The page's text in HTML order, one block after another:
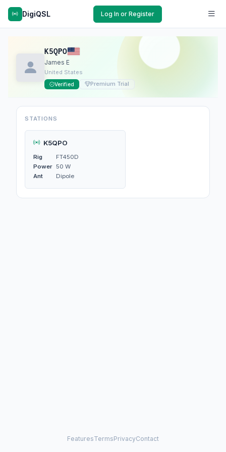
DigiQSL Log In or Register
K5QPO
James E
United States
Verified Premium Trial
STATIONS
K5QPO
Rig
FT450D
Power 50 W
Ant
Dipole
FeaturesTermsPrivacyContact